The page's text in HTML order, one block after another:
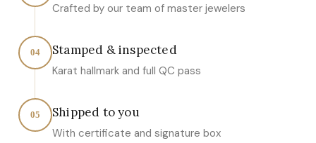
Crafted by our team of master jewelers
04 Stamped & inspected
Karat hallmark and full QC pass
05 Shipped to you
With certificate and signature box